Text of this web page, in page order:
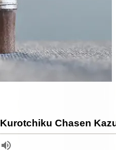
Kurotchiku Chasen